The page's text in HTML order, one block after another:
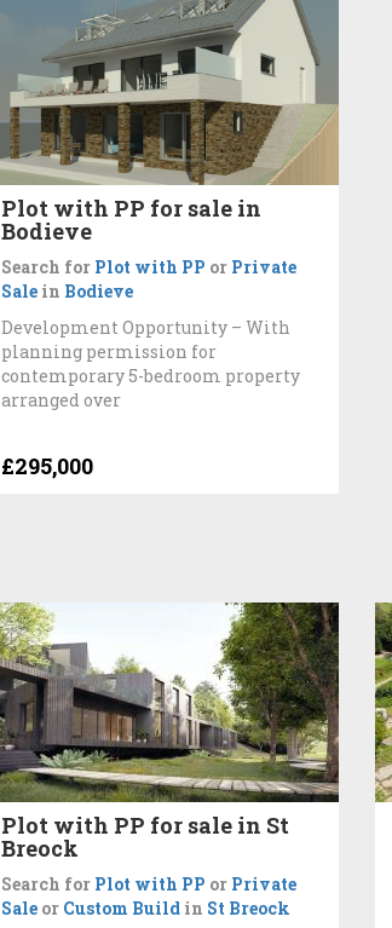
Plot with PP for sale in
Bodieve
Search for Plot with PP or Private
Sale in Bodieve
Development Opportunity – With
planning permission for
contemporary 5-bedroom property
arranged over
£295,000
Plot with PP for sale in St
Breock
Search for Plot with PP or Private
Sale or Custom Build in St Breock